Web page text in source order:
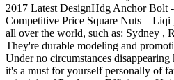
2017 Latest DesignHdg Anchor Bolt
Competitive Price Square Nuts –
all over the world, such as: Sydney ,
They're durable modeling and
Under no circumstances
it's a must for yourself personally of